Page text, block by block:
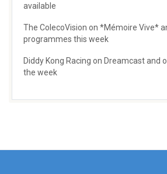
available
The ColecoVision on *Mémoire Vive*
programmes this week
Diddy Kong Racing on Dreamcast and
the week